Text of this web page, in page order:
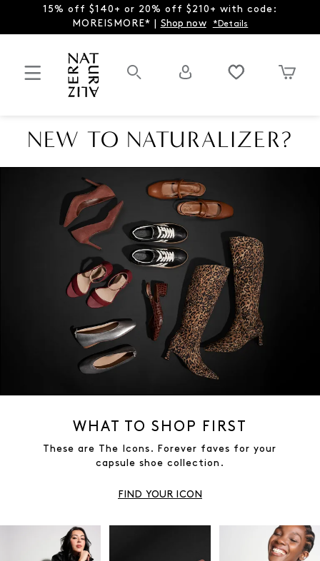
15% off $140+ or 20% off $210+ with code:
MOREISMORE* | Shop now *Details
NEW TO NATURALIZER?
WHAT TO SHOP FIRST
These are The Icons. Forever faves for your
capsule shoe collection.
FIND YOUR ICON